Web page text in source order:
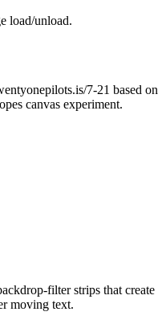
load/unload.
7-21 based on
canvas experiment.
filter strips that create
moving text.